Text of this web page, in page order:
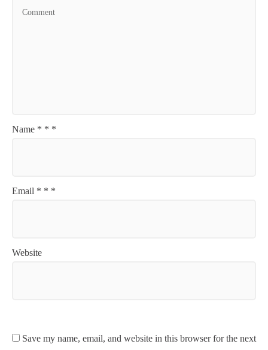
Name * * *
Email * * *
Website
Save my name, email, and website in this browser for the next